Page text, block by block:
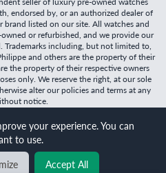
endorsed by, or an authorized dealer of
brand listed on our site. All watches and
or refurbished, and we provide our
Trademarks including, but not limited to,
and others are the property of their
the property of their respective owners
only. We reserve the right, at our sole
alter our policies and terms at any
notice.
| Created with care by Dibby
TO TOP
your experience. You can
to use.
Accept All